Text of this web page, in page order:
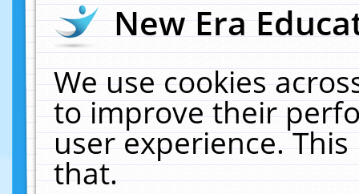
New Era
We use cookies
to improve their
user experience.
that.